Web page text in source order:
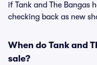
if Tank and The Bangas
checking back as new
When do Tank and
sale?